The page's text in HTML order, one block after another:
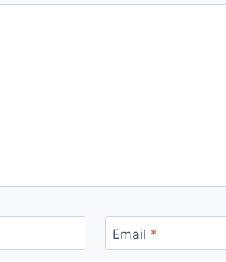
Email *